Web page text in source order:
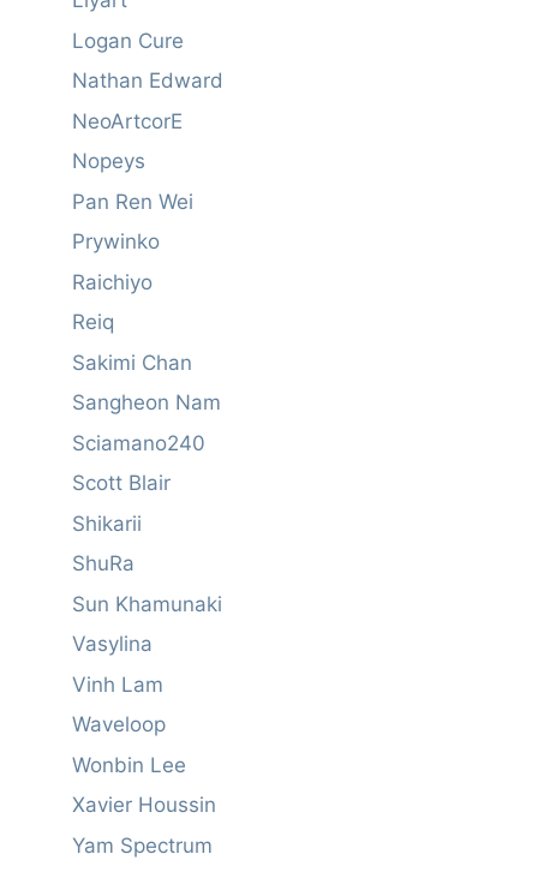
Logan Cure
Nathan Edward
NeoArtcorE
Nopeys
Pan Ren Wei
Prywinko
Raichiyo
Reiq
Sakimi Chan
Sangheon Nam
Sciamano240
Scott Blair
Shikarii
ShuRa
Sun Khamunaki
Vasylina
Vinh Lam
Waveloop
Wonbin Lee
Xavier Houssin
Yam Spectrum